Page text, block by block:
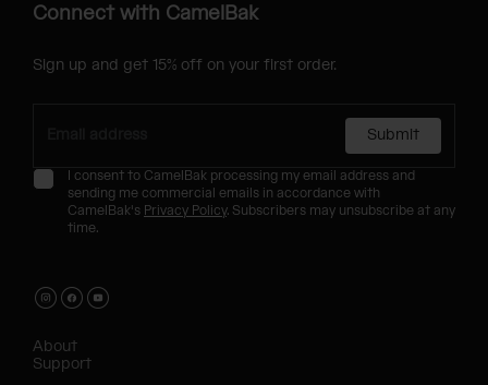
Connect with CamelBak
Sign up and get 15% off on your first order.
Submit
I consent to CamelBak processing my email address and
sending me commercial emails in accordance with
CamelBak's Privacy Policy. Subscribers may unsubscribe at any
time.
About
Support